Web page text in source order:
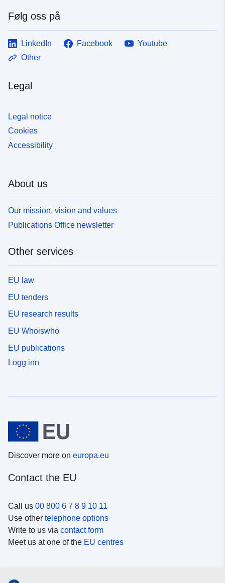
Følg oss på
LinkedIn Facebook
Youtube
Other
Legal
Legal notice
Cookies
Accessibility
About us
Our mission, vision and values
Publications Office newsletter
Other services
EU law
EU tenders
EU research results
EU Whoiswho
EU publications
Logg inn
Discover more on europa.eu
Contact the EU
Call us 00 800 6 7 8 9 10 11
Use other telephone options
Write to us via contact form
Meet us at one of the EU centres